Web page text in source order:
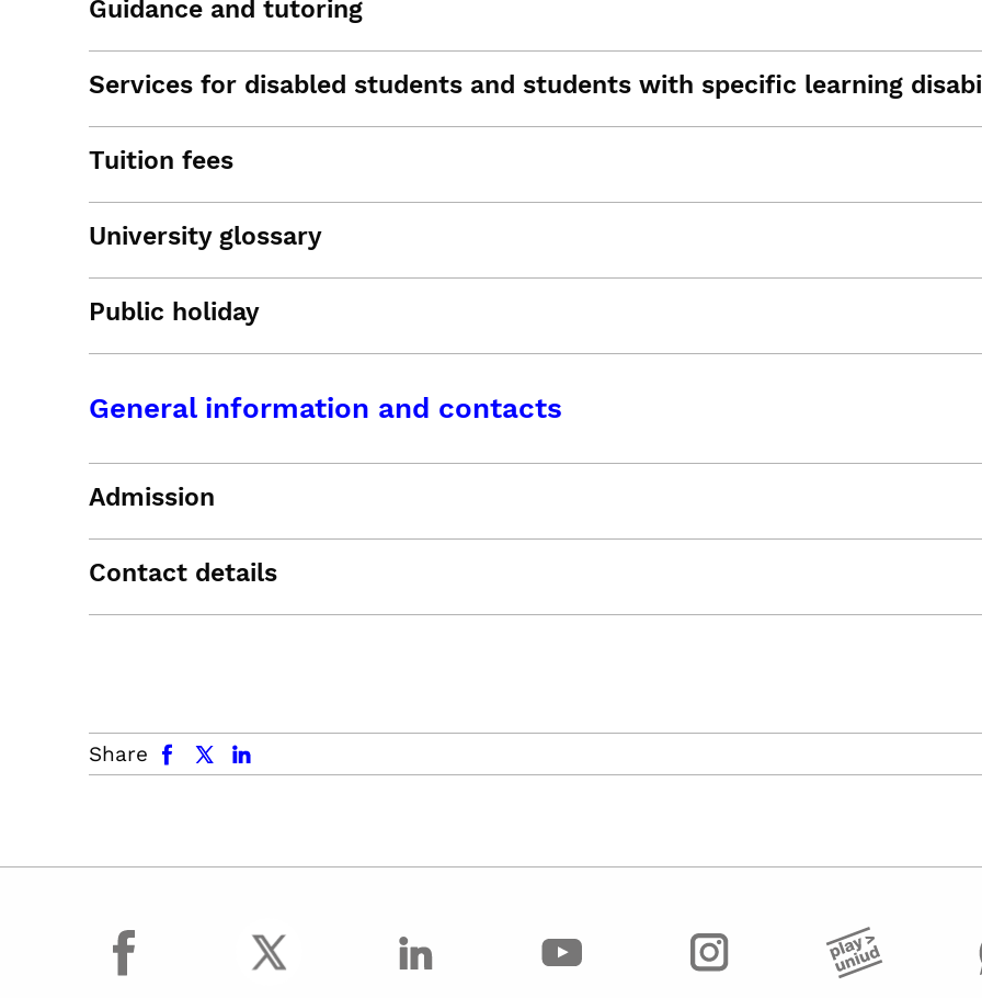
Guidance and tutoring
Services for disabled students and students with specific learning
Tuition fees
University glossary
Public holiday
General information and contacts
Admission
Contact details
Share
facebook x.com linkedin
facebook